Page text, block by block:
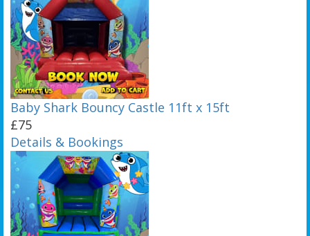
Baby Shark Bouncy Castle 11ft x 15ft
£75
Details & Bookings